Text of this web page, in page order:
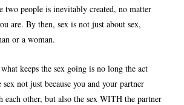
two people is inevitably created, no matter
are. By then, sex is not just about sex,
or a woman.
keeps the sex going is no long the act
not just because you and your partner
other, but also the sex WITH the partner